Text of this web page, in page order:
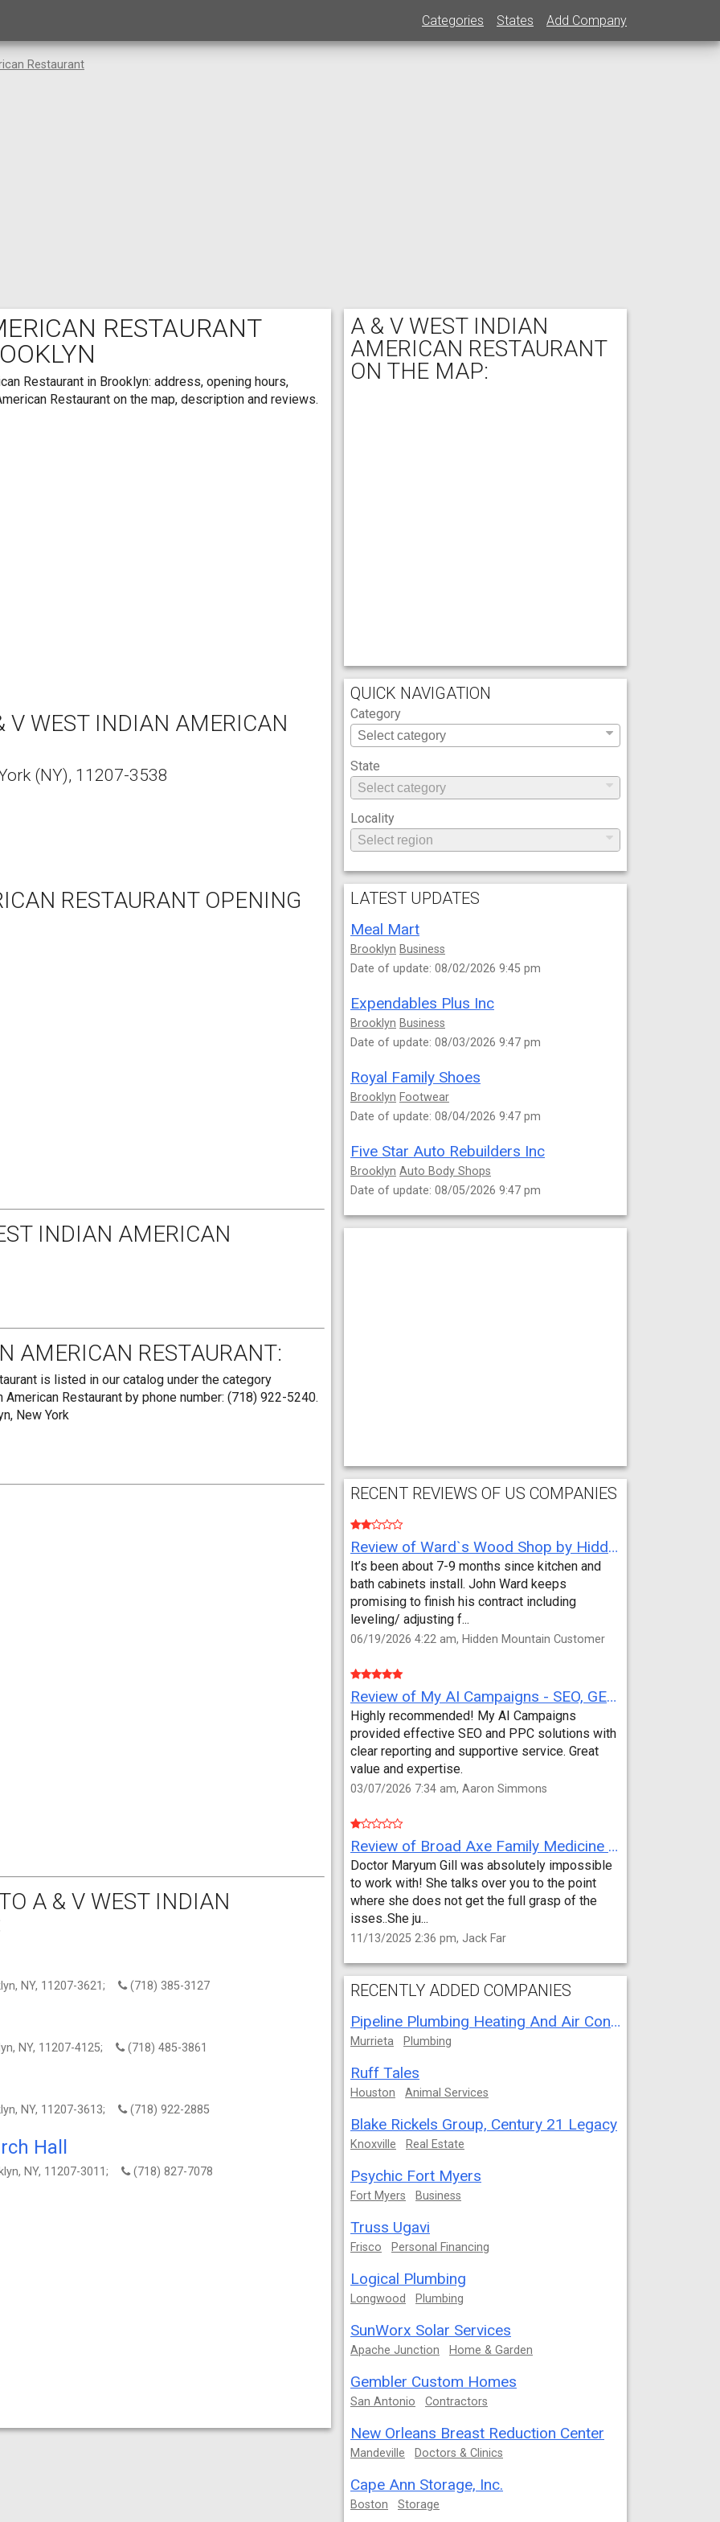
Categories States Add Company
Restaurant
RESTAURANT
Restaurant in Brooklyn: address, opening hours,
Restaurant on the map, description and reviews.
V WEST INDIAN AMERICAN
(NY), 11207-3538
RESTAURANT OPENING
INDIAN AMERICAN
AMERICAN RESTAURANT:
is listed in our catalog under the category
Restaurant by phone number: (718) 922-5240.
New York
A & V WEST INDIAN
NY, 11207-3621; (718) 385-3127
NY, 11207-4125; (718) 485-3861
NY, 11207-3613; (718) 922-2885
Hall
NY, 11207-3011; (718) 827-7078
A & V WEST INDIAN
AMERICAN RESTAURANT
ON THE MAP:
QUICK NAVIGATION
Category
State
Locality
LATEST UPDATES
Meal Mart
Brooklyn Business
Date of update: 08/02/2026 9:45 pm
Expendables Plus Inc
Brooklyn Business
Date of update: 08/03/2026 9:47 pm
Royal Family Shoes
Brooklyn Footwear
Date of update: 08/04/2026 9:47 pm
Five Star Auto Rebuilders Inc
Brooklyn Auto Body Shops
Date of update: 08/05/2026 9:47 pm
RECENT REVIEWS OF US COMPANIES
Review of Ward`s Wood Shop by Hidden Mountain Customer
It’s been about 7-9 months since kitchen and
bath cabinets install. John Ward keeps
promising to finish his contract including
leveling/ adjusting f...
06/19/2026 4:22 am, Hidden Mountain Customer
Review of My AI Campaigns - SEO, GEO, PPC & Google Analytics by Aaron Simmons
Highly recommended! My AI Campaigns
provided effective SEO and PPC solutions with
clear reporting and supportive service. Great
value and expertise.
03/07/2026 7:34 am, Aaron Simmons
Review of Broad Axe Family Medicine by Jack Far
Doctor Maryum Gill was absolutely impossible
to work with! She talks over you to the point
where she does not get the full grasp of the
isses..She ju...
11/13/2025 2:36 pm, Jack Far
RECENTLY ADDED COMPANIES
Pipeline Plumbing Heating And Air Conditioning
Murrieta Plumbing
Ruff Tales
Houston Animal Services
Blake Rickels Group, Century 21 Legacy
Knoxville Real Estate
Psychic Fort Myers
Fort Myers Business
Truss Ugavi
Frisco Personal Financing
Logical Plumbing
Longwood Plumbing
SunWorx Solar Services
Apache Junction Home & Garden
Gembler Custom Homes
San Antonio Contractors
New Orleans Breast Reduction Center
Mandeville Doctors & Clinics
Cape Ann Storage, Inc.
Boston Storage